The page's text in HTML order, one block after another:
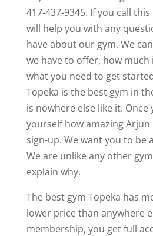
417-437-9345. If you call
will help you with any
have about our gym. We
we have to offer, how much
what you need to get
Topeka is the best gym in
is nowhere else like it. Once
yourself how amazing Arjun
sign-up. We want you to be
We are unlike any other
explain why.
The best gym Topeka has
lower price than anywhere
membership, you get full